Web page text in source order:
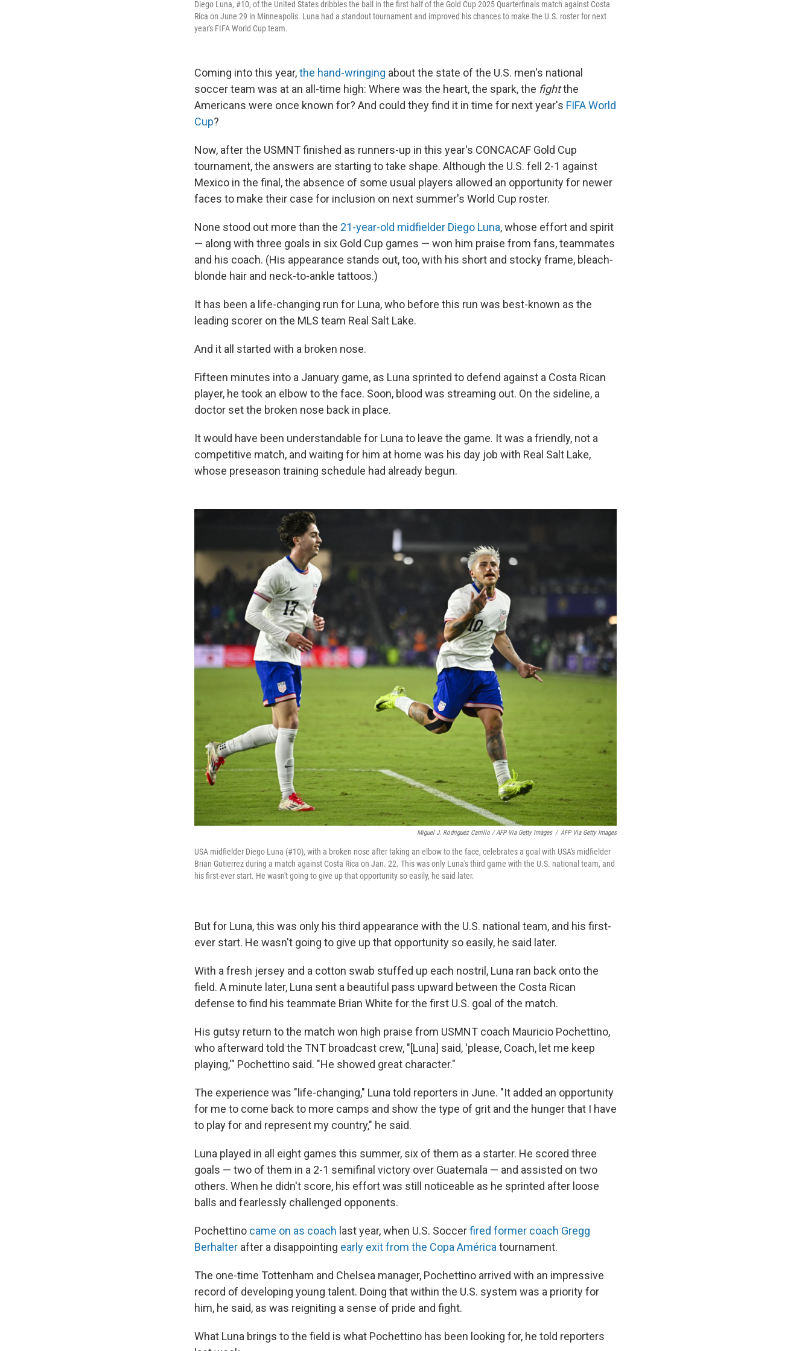
Diego Luna, #10, of the United States dribbles the ball in the first half of the Gold Cup 2025 Quarterfinals match against Costa
Rica on June 29 in Minneapolis. Luna had a standout tournament and improved his chances to make the U.S. roster for next
year's FIFA World Cup team.
Coming into this year,the hand-wringing about the state of the U.S. men's national
soccer team was at an all-time high: Where was the heart, the spark, the fightthe
Americans were once known for? And could they find it in time for next year's FIFA World
Cup?
Now, after the USMNT finished as runners-up in this year's CONCACAF Gold Cup
tournament, the answers are starting to take shape. Although the U.S. fell 2-1 against
Mexico in the final, the absence of some usual players allowed an opportunity for newer
faces to make their case for inclusion on next summer's World Cup roster.
None stood out more than the 21-year-old midfielder Diego Luna, whose effort and spirit
— along with three goals in six Gold Cup games — won him praise from fans, teammates
and his coach. (His appearance stands out, too, with his short and stocky frame, bleach-
blonde hair and neck-to-ankle tattoos.)
It has been a life-changing run for Luna, who before this run was best-known as the
leading scorer on the MLS team Real Salt Lake.
And it all started with a broken nose.
Fifteen minutes into a January game, as Luna sprinted to defend against a Costa Rican
player, he took an elbow to the face. Soon, blood was streaming out. On the sideline, a
doctor set the broken nose back in place.
It would have been understandable for Luna to leave the game. It was a friendly, not a
competitive match, and waiting for him at home was his day job with Real Salt Lake,
whose preseason training schedule had already begun.
Miguel J. Rodriguez Carrillo / AFP Via Getty Images / AFP Via Getty Images
USA midfielder Diego Luna (#10), with a broken nose after taking an elbow to the face, celebrates a goal with USA's midfielder
Brian Gutierrez during a match against Costa Rica on Jan. 22. This was only Luna's third game with the U.S. national team, and
his first-ever start. He wasn't going to give up that opportunity so easily, he said later.
But for Luna, this was only his third appearance with the U.S. national team, and his first-
ever start. He wasn't going to give up that opportunity so easily, he said later.
With a fresh jersey and a cotton swab stuffed up each nostril, Luna ran back onto the
field. A minute later, Luna sent a beautiful pass upward between the Costa Rican
defense to find his teammate Brian White for the first U.S. goal of the match.
His gutsy return to the match won high praise from USMNT coach Mauricio Pochettino,
who afterward told the TNT broadcast crew, "[Luna] said, 'please, Coach, let me keep
playing,'" Pochettino said. "He showed great character."
The experience was "life-changing," Luna told reporters in June. "It added an opportunity
for me to come back to more camps and show the type of grit and the hunger that I have
to play for and represent my country," he said.
Luna played in all eight games this summer, six of them as a starter. He scored three
goals — two of them in a 2-1 semifinal victory over Guatemala — and assisted on two
others. When he didn't score, his effort was still noticeable as he sprinted after loose
balls and fearlessly challenged opponents.
Pochettino came on as coach last year, when U.S. Soccerfired former coach Gregg
Berhalter after a disappointing early exit from the Copa América tournament.
The one-time Tottenham and Chelsea manager, Pochettino arrived with an impressive
record of developing young talent. Doing that within the U.S. system was a priority for
him, he said, as was reigniting a sense of pride and fight.
What Luna brings to the field is what Pochettino has been looking for, he told reporters